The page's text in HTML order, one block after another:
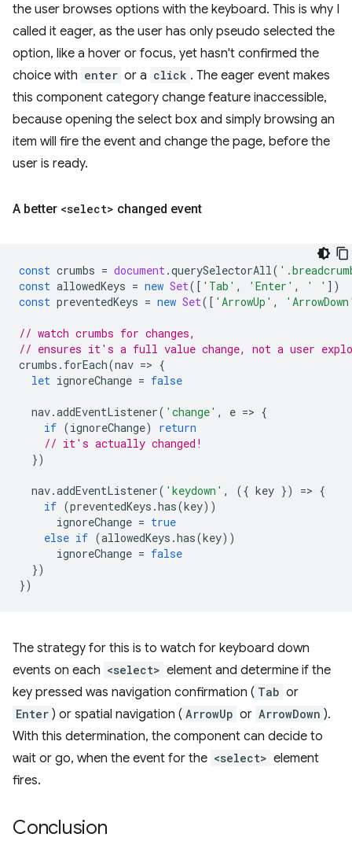
the user browses options with the keyboard. This is why I
called it eager, as the user has only pseudo selected the
option, like a hover or focus, yet hasn't confirmed the
choice with enter or a click . The eager event makes
this component category change feature inaccessible,
because opening the select box and simply browsing an
item will fire the event and change the page, before the
user is ready.
A better <select> changed event
const crumbs = document.querySelectorAll(
const allowedKeys = new Set([ 'Tab' , 'Enter' , ' ' ])
const preventedKeys = new Set([ 'ArrowUp' ,
// watch crumbs for changes,
// ensures it's a full value change, not a user
crumbs . forEach(nav => {
let ignoreChange = false
nav.addEventListener( 'change' , e => {
if (ignoreChange)
return
// it's actually changed!
})
nav.addEventListener( 'keydown' , ({ key }) => {
if (preventedKeys .has(key))
ignoreChange = true
else if (allowedKeys .has(key))
ignoreChange = false
})
})
The strategy for this is to watch for keyboard down
events on each <select> element and determine if the
key pressed was navigation confirmation ( Tab or
Enter ) or spatial navigation ( ArrowUp or ArrowDown ).
With this determination, the component can decide to
wait or go, when the event for the <select> element
fires.
Conclusion